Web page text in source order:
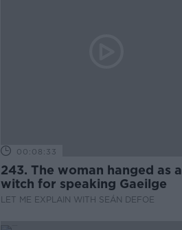
00:08:33
243. The woman hanged as a
witch for speaking Gaeilge
LET ME EXPLAIN WITH SEÁN DEFOE